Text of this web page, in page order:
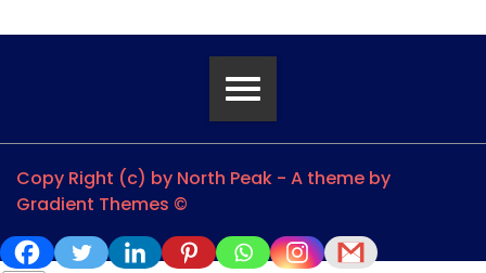
Copy Right (c) by North Peak - A theme by
Gradient Themes ©